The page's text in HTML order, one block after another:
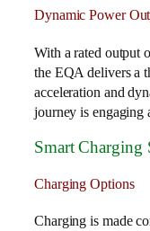
Dynamic Power
With a rated output
the EQA delivers a
acceleration and
journey is engaging
Smart Charging
Charging Options
Charging is made